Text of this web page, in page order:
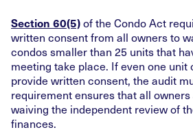
Section 60(5)of the Condo Act
written consent from all owners to
condos smaller than 25 units that
meeting take place. If even one unit
provide written consent, the audit
requirement ensures that all
waiving the independent review of
finances.